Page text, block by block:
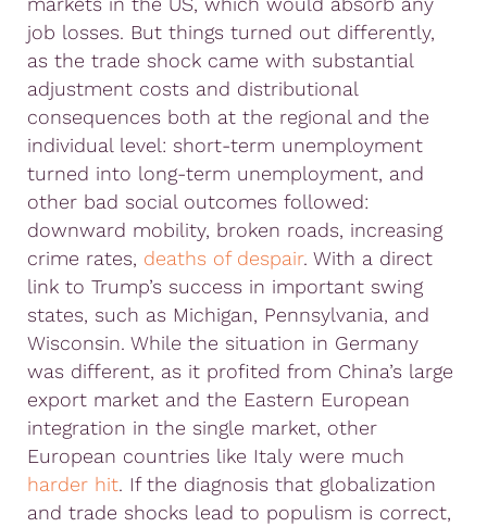
job losses. But things turned out differently,
as the trade shock came with substantial
adjustment costs and distributional
consequences both at the regional and the
individual level: short-term unemployment
turned into long-term unemployment, and
other bad social outcomes followed:
downward mobility, broken roads, increasing
crime rates, deaths of despair. With a direct
link to Trump’s success in important swing
states, such as Michigan, Pennsylvania, and
Wisconsin. While the situation in Germany
was different, as it profited from China’s large
export market and the Eastern European
integration in the single market, other
European countries like Italy were much
harder hit. If the diagnosis that globalization
and trade shocks lead to populism is correct,